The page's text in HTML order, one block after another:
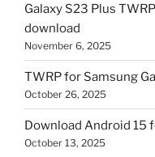
Galaxy S23 Plus
download
November 6, 2025
TWRP for Samsung
October 26, 2025
Download Android 15
October 13, 2025